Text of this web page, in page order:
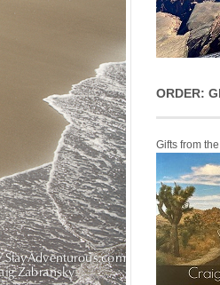
ORDER:
Gifts from